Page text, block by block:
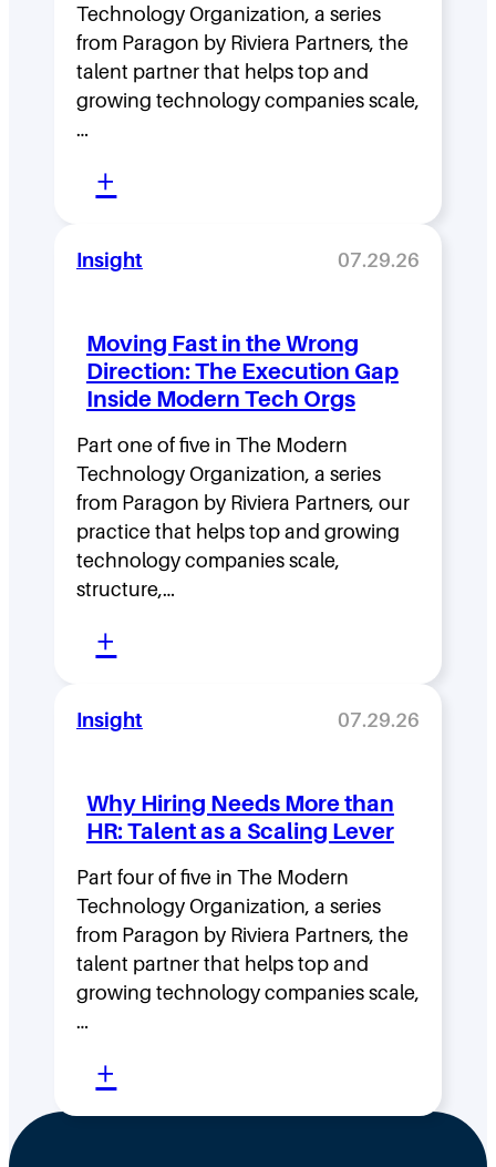
Technology Organization, a series
from Paragon by Riviera Partners, the
talent partner that helps top and
growing technology companies scale,
…
+
e
a
e
r
h
i
p
D
e
i
t
:
H
o
w
F
l
,
Insight 07.29.26
Moving Fast in the Wrong
Direction: The Execution Gap
Inside Modern Tech Orgs
Part one of five in The Modern
Technology Organization, a series
from Paragon by Riviera Partners, our
practice that helps top and growing
technology companies scale,
structure,…
+
o
v
n
g
F
a
s
t
t
Insight 07.29.26
Why Hiring Needs More than
HR: Talent as a Scaling Lever
Part four of five in The Modern
Technology Organization, a series
from Paragon by Riviera Partners, the
talent partner that helps top and
growing technology companies scale,
…
+
W